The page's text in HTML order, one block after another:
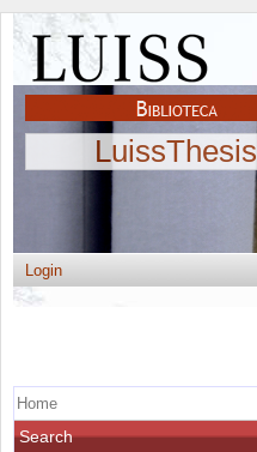
LuissThesis
Login
Home
Search